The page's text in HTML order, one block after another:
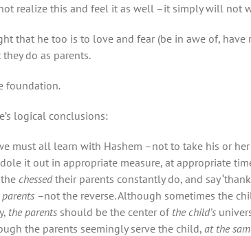
realize this and feel it as well –it simply will not
that he too is to love and fear (be in awe of, have
do as parents.
foundation.
logical conclusions:
must all learn with Hashem –not to take his or
it out in appropriate measure, at appropriate
chessedtheir parents constantly do, and say
parents –not the reverse. Although sometimes the
the parents should be the center of the child’s
the parents seemingly serve the child, at the